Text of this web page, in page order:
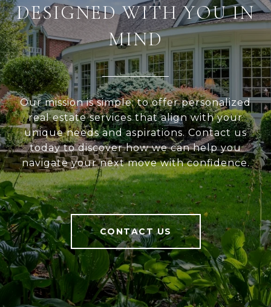
DESIGNED WITH YOU IN
MIND
Our mission is simple: to offer personalized
real estate services that align with your
unique needs and aspirations. Contact us
today to discover how we can help you
navigate your next move with confidence.
CONTACT US